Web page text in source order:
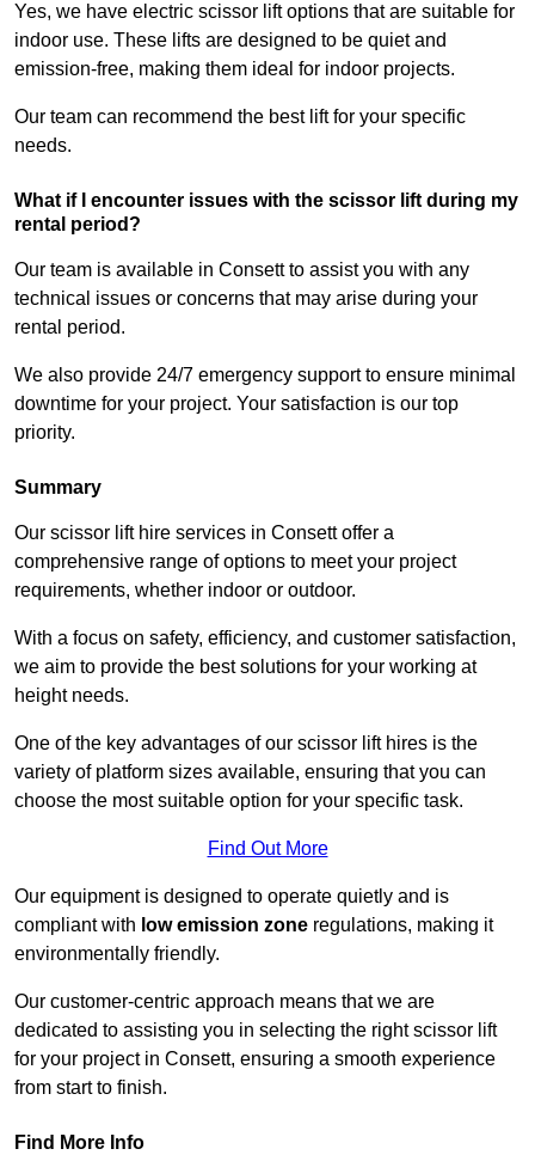
Yes, we have electric scissor lift options that are suitable for
indoor use. These lifts are designed to be quiet and
emission-free, making them ideal for indoor projects.
Our team can recommend the best lift for your specific
needs.
What if I encounter issues with the scissor lift during my
rental period?
Our team is available in Consett to assist you with any
technical issues or concerns that may arise during your
rental period.
We also provide 24/7 emergency support to ensure minimal
downtime for your project. Your satisfaction is our top
priority.
Summary
Our scissor lift hire services in Consett offer a
comprehensive range of options to meet your project
requirements, whether indoor or outdoor.
With a focus on safety, efficiency, and customer satisfaction,
we aim to provide the best solutions for your working at
height needs.
One of the key advantages of our scissor lift hires is the
variety of platform sizes available, ensuring that you can
choose the most suitable option for your specific task.
Find Out More
Our equipment is designed to operate quietly and is
compliant with low emission zone regulations, making it
environmentally friendly.
Our customer-centric approach means that we are
dedicated to assisting you in selecting the right scissor lift
for your project in Consett, ensuring a smooth experience
from start to finish.
Find More Info